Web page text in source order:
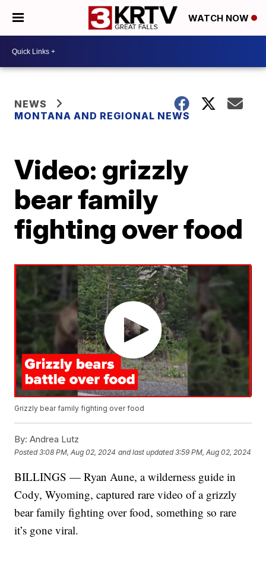
WATCH NOW
NEWS
MONTANA AND REGIONAL NEWS
Video: grizzly
bear family
fighting over food
Grizzly bear family fighting over food
By: Andrea Lutz
Posted3:08 PM, Aug 02, 2024 and last updated 3:59 PM, Aug 02, 2024
BILLINGS — Ryan Aune, a wilderness guide in
Cody, Wyoming, captured rare video of a grizzly
bear family fighting over food, something so rare
it’s gone viral.